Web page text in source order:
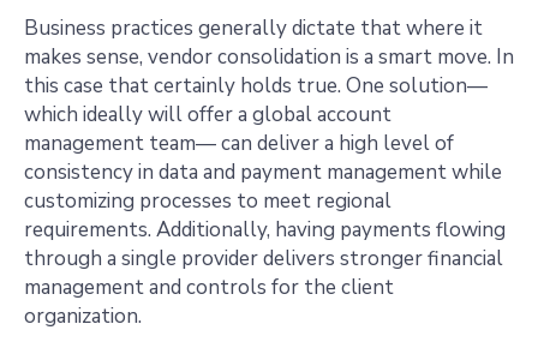
Business practices generally dictate that where it
makes sense, vendor consolidation is a smart move. In
this case that certainly holds true. One solution—
which ideally will offer a global account
management team— can deliver a high level of
consistency in data and payment management while
customizing processes to meet regional
requirements. Additionally, having payments flowing
through a single provider delivers stronger financial
management and controls for the client
organization.